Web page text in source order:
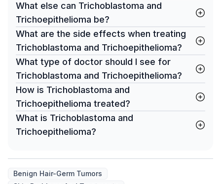
What else can Trichoblastoma and
Trichoepithelioma be?
What are the side effects when treating
Trichoblastoma and Trichoepithelioma?
What type of doctor should I see for
Trichoblastoma and Trichoepithelioma?
How is Trichoblastoma and
Trichoepithelioma treated?
What is Trichoblastoma and
Trichoepithelioma?
Benign Hair-Germ Tumors